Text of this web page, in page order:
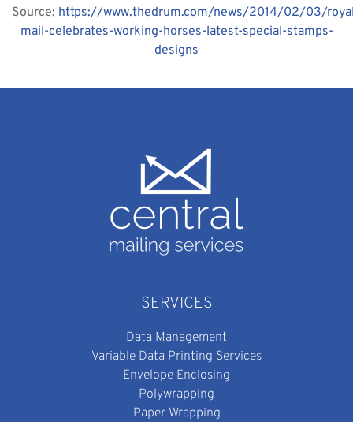
Source: https://www.thedrum.com/news/2014/02/03/
mail-celebrates-working-horses-latest-special-stamps-
designs
SERVICES
Data Management
Variable Data Printing Services
Envelope Enclosing
Polywrapping
Paper Wrapping